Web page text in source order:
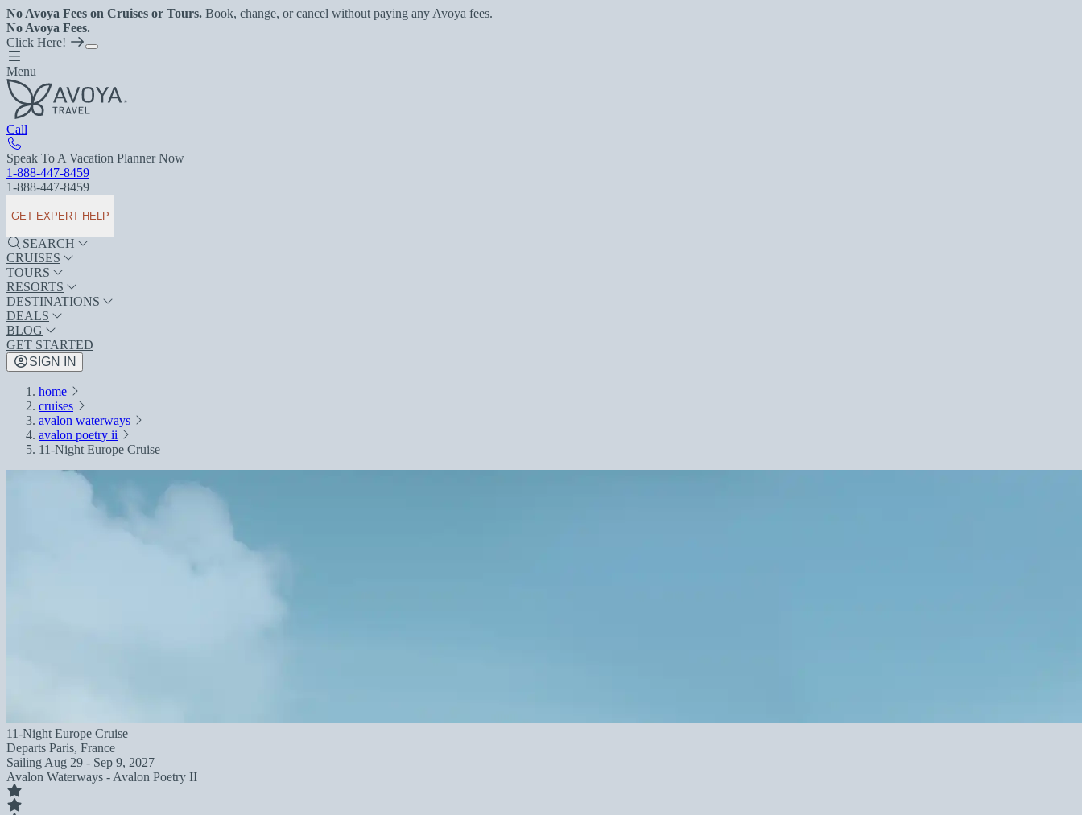
No Avoya Fees on Cruises or Tours. Book, change, or cancel without paying any Avoya fees.
No Avoya Fees.
Click Here!
Menu
Call
Speak To A Vacation Planner Now
1-888-447-8459
1-888-447-8459
GET EXPERT HELP
SEARCH
CRUISES
TOURS
RESORTS
DESTINATIONS
DEALS
BLOG
GET STARTED
SIGN IN
home
cruises
avalon waterways
avalon poetry ii
11-Night Europe Cruise
11-Night Europe Cruise
Departs Paris, France
Sailing Aug 29 - Sep 9, 2027
Avalon Waterways - Avalon Poetry II